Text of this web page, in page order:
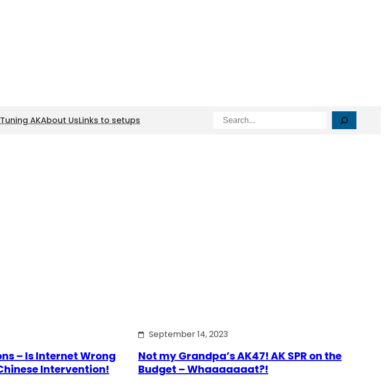
AKAbout UsLinks to setups Search
– Is Internet Wrong
Intervention!
September 14, 2023
Not my Grandpa’s AK47! AK SPR on the
Budget – Whaaaaaaat?!